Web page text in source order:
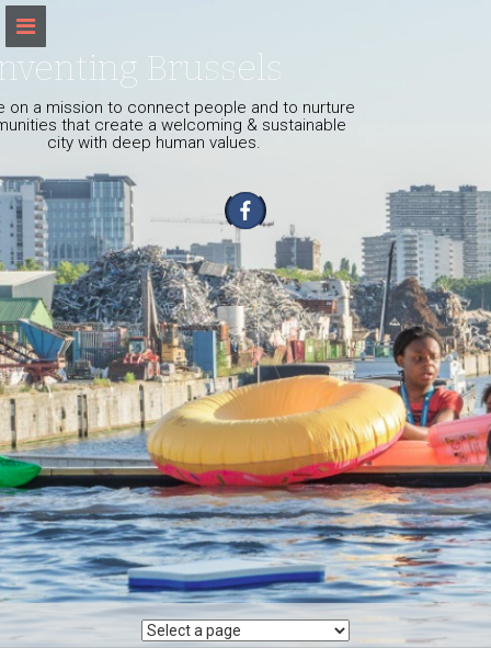
S
p
o
n
n
t
Brussels
on a mission to connect people and to nurture
that create a welcoming & sustainable
city with deep human values.